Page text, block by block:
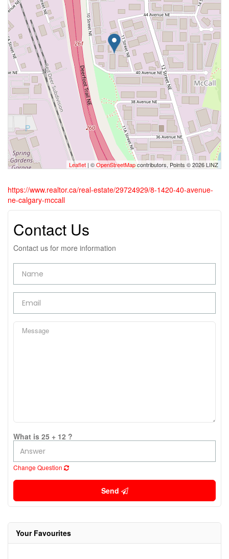
Leaflet | ©OpenStreetMapcontributors, Points © 2026 LINZ
https://www.realtor.ca/real-estate/29724929/8-1420-40-avenue-
ne-calgary-mccall
Contact Us
Contact us for more information
What is 25 + 12 ?
Change Question
Send
Your Favourites